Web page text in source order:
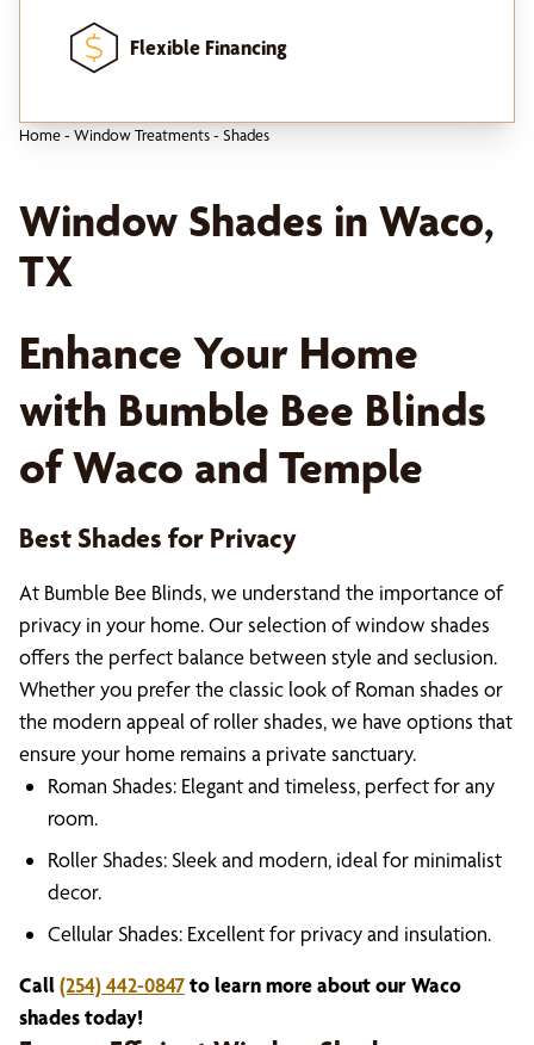
Flexible Financing
Home- Window Treatments- Shades
Window Shades in Waco,
TX
Enhance Your Home
with Bumble Bee Blinds
of Waco and Temple
Best Shades for Privacy
At Bumble Bee Blinds, we understand the importance of
privacy in your home. Our selection of window shades
offers the perfect balance between style and seclusion.
Whether you prefer the classic look of Roman shades or
the modern appeal of roller shades, we have options that
ensure your home remains a private sanctuary.
Roman Shades: Elegant and timeless, perfect for any
room.
Roller Shades: Sleek and modern, ideal for minimalist
decor.
Cellular Shades: Excellent for privacy and insulation.
Call(254) 442-0847to learn more about our Waco
shades today!